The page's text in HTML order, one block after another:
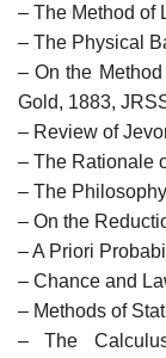
– The Method of
– The Physical
– On the
Gold, 1883,
– Review of
– The Rationale
– The
– On the
– A Priori
– Chance and
– Methods of
– The